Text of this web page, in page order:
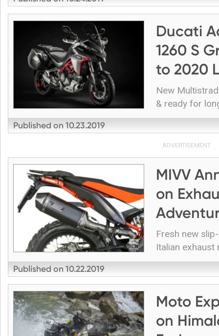
Ducati
1260 S
to 2020
New
& ready for
Published on10.23.2019
ADVERTISEMENT
MIVV
on
Fresh new
Italian exhaust
Published on10.22.2019
Moto
on